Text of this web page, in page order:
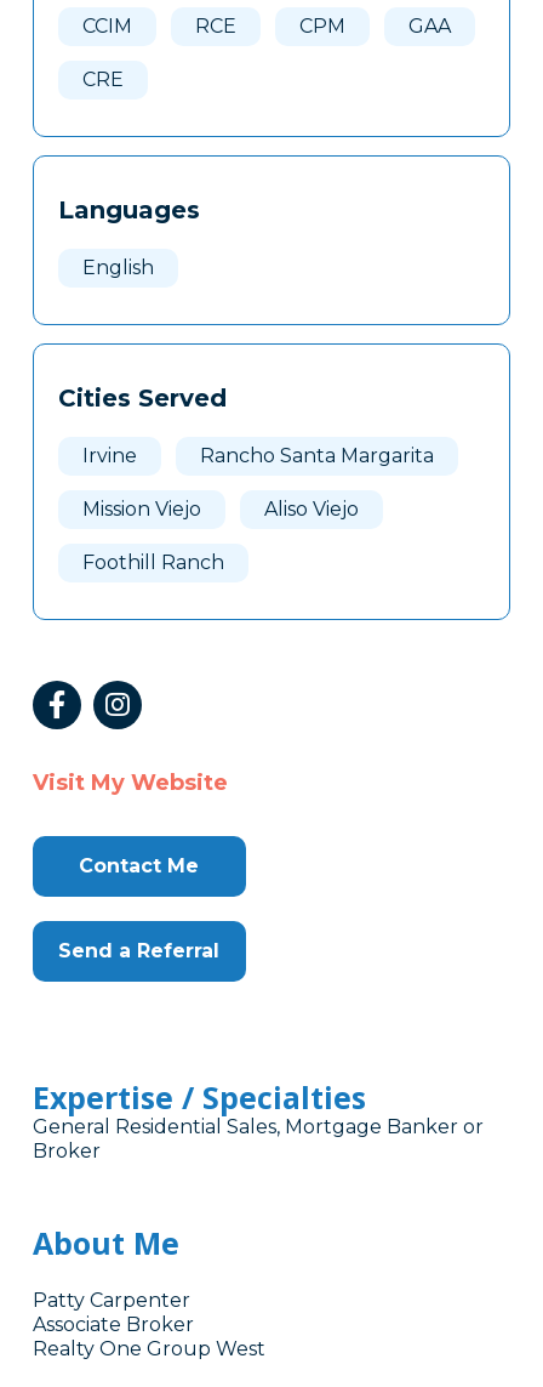
CCIM RCE CPM GAA
CRE
Languages
English
Cities Served
Irvine Rancho Santa Margarita
Mission Viejo Aliso Viejo
Foothill Ranch
Visit My Website
Contact Me
Send a Referral
Expertise / Specialties
General Residential Sales, Mortgage Banker or
Broker
About Me
Patty Carpenter
Associate Broker
Realty One Group West